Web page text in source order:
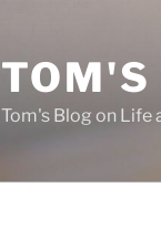
TOM'S
Tom's Blog on Life